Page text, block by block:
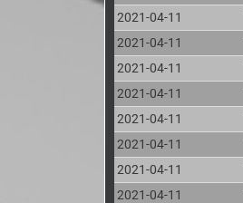
2021-04-11
2021-04-11
2021-04-11
2021-04-11
2021-04-11
2021-04-11
2021-04-11
2021-04-11